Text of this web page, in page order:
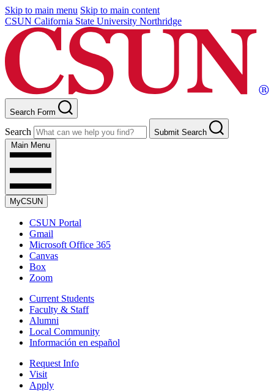
Skip to main menu Skip to main content
CSUN California State University Northridge
Search Form
Search
Submit Search
Main Menu
MyCSUN
CSUN Portal
Gmail
Microsoft Office 365
Canvas
Box
Zoom
Current Students
Faculty & Staff
Alumni
Local Community
Información en español
Request Info
Visit
Apply